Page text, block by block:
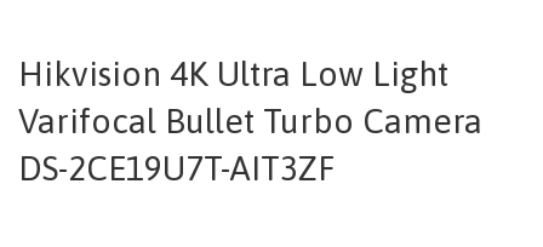
Hikvision 4K Ultra Low Light
Varifocal Bullet Turbo Camera
DS-2CE19U7T-AIT3ZF